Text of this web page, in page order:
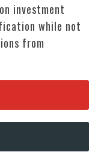
investment
while not
from